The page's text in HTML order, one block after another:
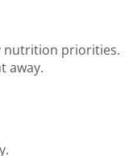
nutrition priorities.
away.